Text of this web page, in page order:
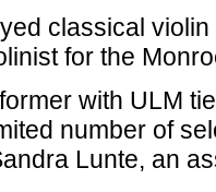
classical
for the
with ULM
number of
Lunte, an